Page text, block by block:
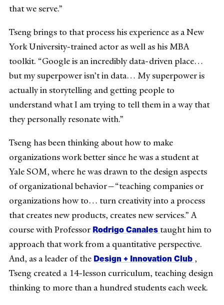
that we serve.”
Tseng brings to that process his experience as a New
York University-trained actor as well as his MBA
toolkit. “Google is an incredibly data-driven place…
but my superpower isn’t in data… My superpower is
actually in storytelling and getting people to
understand what I am trying to tell them in a way that
they personally resonate with.”
Tseng has been thinking about how to make
organizations work better since he was a student at
Yale SOM, where he was drawn to the design aspects
of organizational behavior—“teaching companies or
organizations how to… turn creativity into a process
that creates new products, creates new services.” A
course with Professor Rodrigo Canales taught him to
approach that work from a quantitative perspective.
And, as a leader of the Design + Innovation Club ,
Tseng created a 14-lesson curriculum, teaching design
thinking to more than a hundred students each week.